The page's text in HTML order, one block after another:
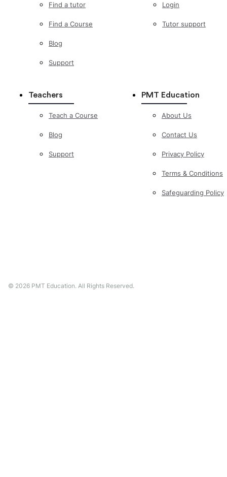
Find a tutor
Find a Course
Blog
Support
Login
Tutor support
Teachers
Teach a Course
Blog
Support
PMT Education
About Us
Contact Us
Privacy Policy
Terms & Conditions
Safeguarding Policy
© 2026 PMT Education. All Rights Reserved.